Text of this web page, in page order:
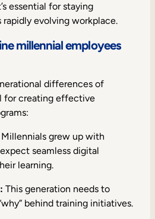
essential for staying
rapidly evolving workplace.
millennial employees
differences of
for creating effective
Millennials grew up with
seamless digital
learning.
This generation needs to
behind training initiatives.